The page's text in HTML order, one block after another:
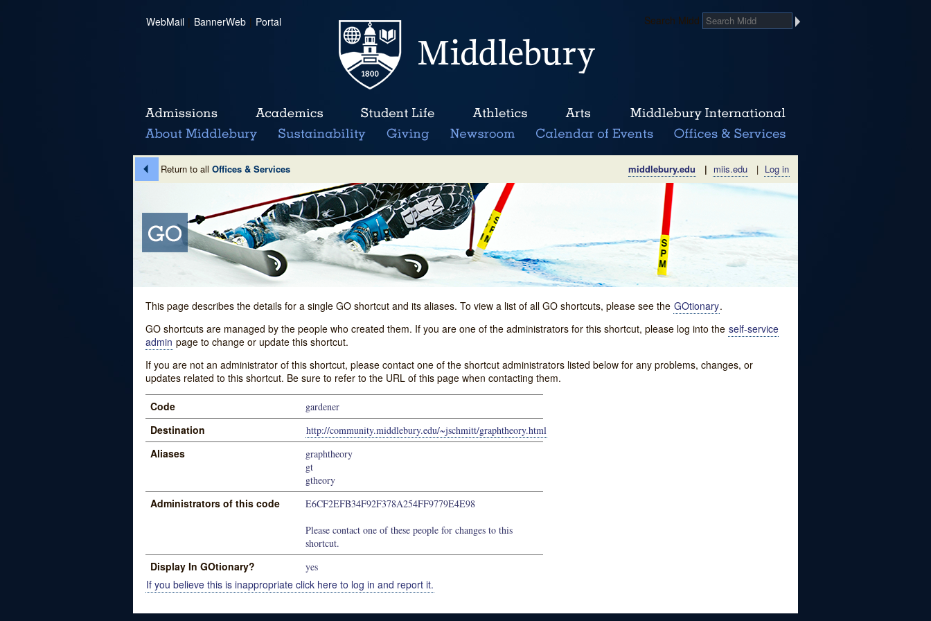
WebMail | BannerWeb | Portal Search Midd
Return to all Offices & Services middlebury.edu | miis.edu | Log in
This page describes the details for a single GO shortcut and its aliases. To view a list of all GO shortcuts, please see the GOtionary.
GO shortcuts are managed by the people who created them. If you are one of the administrators for this shortcut, please log into the self-service
admin page to change or update this shortcut.
If you are not an administrator of this shortcut, please contact one of the shortcut administrators listed below for any problems, changes, or
updates related to this shortcut. Be sure to refer to the URL of this page when contacting them.
Code gardener
Destination http://community.middlebury.edu/~jschmitt/graphtheory.html
Aliases
graphtheory
gt
gtheory
Administrators of this code
E6CF2EFB34F92F378A254FF9779E4E98
Please contact one of these people for changes to this
shortcut.
Display In GOtionary? yes
If you believe this is inappropriate click here to log in and report it.